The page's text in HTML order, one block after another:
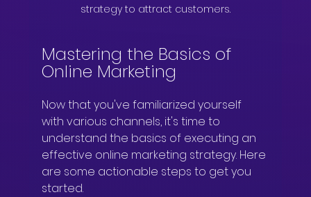
strategy to attract customers.
Mastering the Basics of
Online Marketing
Now that you've familiarized yourself
with various channels, it's time to
understand the basics of executing an
effective online marketing strategy. Here
are some actionable steps to get you
started.